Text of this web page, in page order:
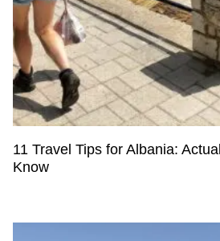
11 Travel Tips for Albania:
Know